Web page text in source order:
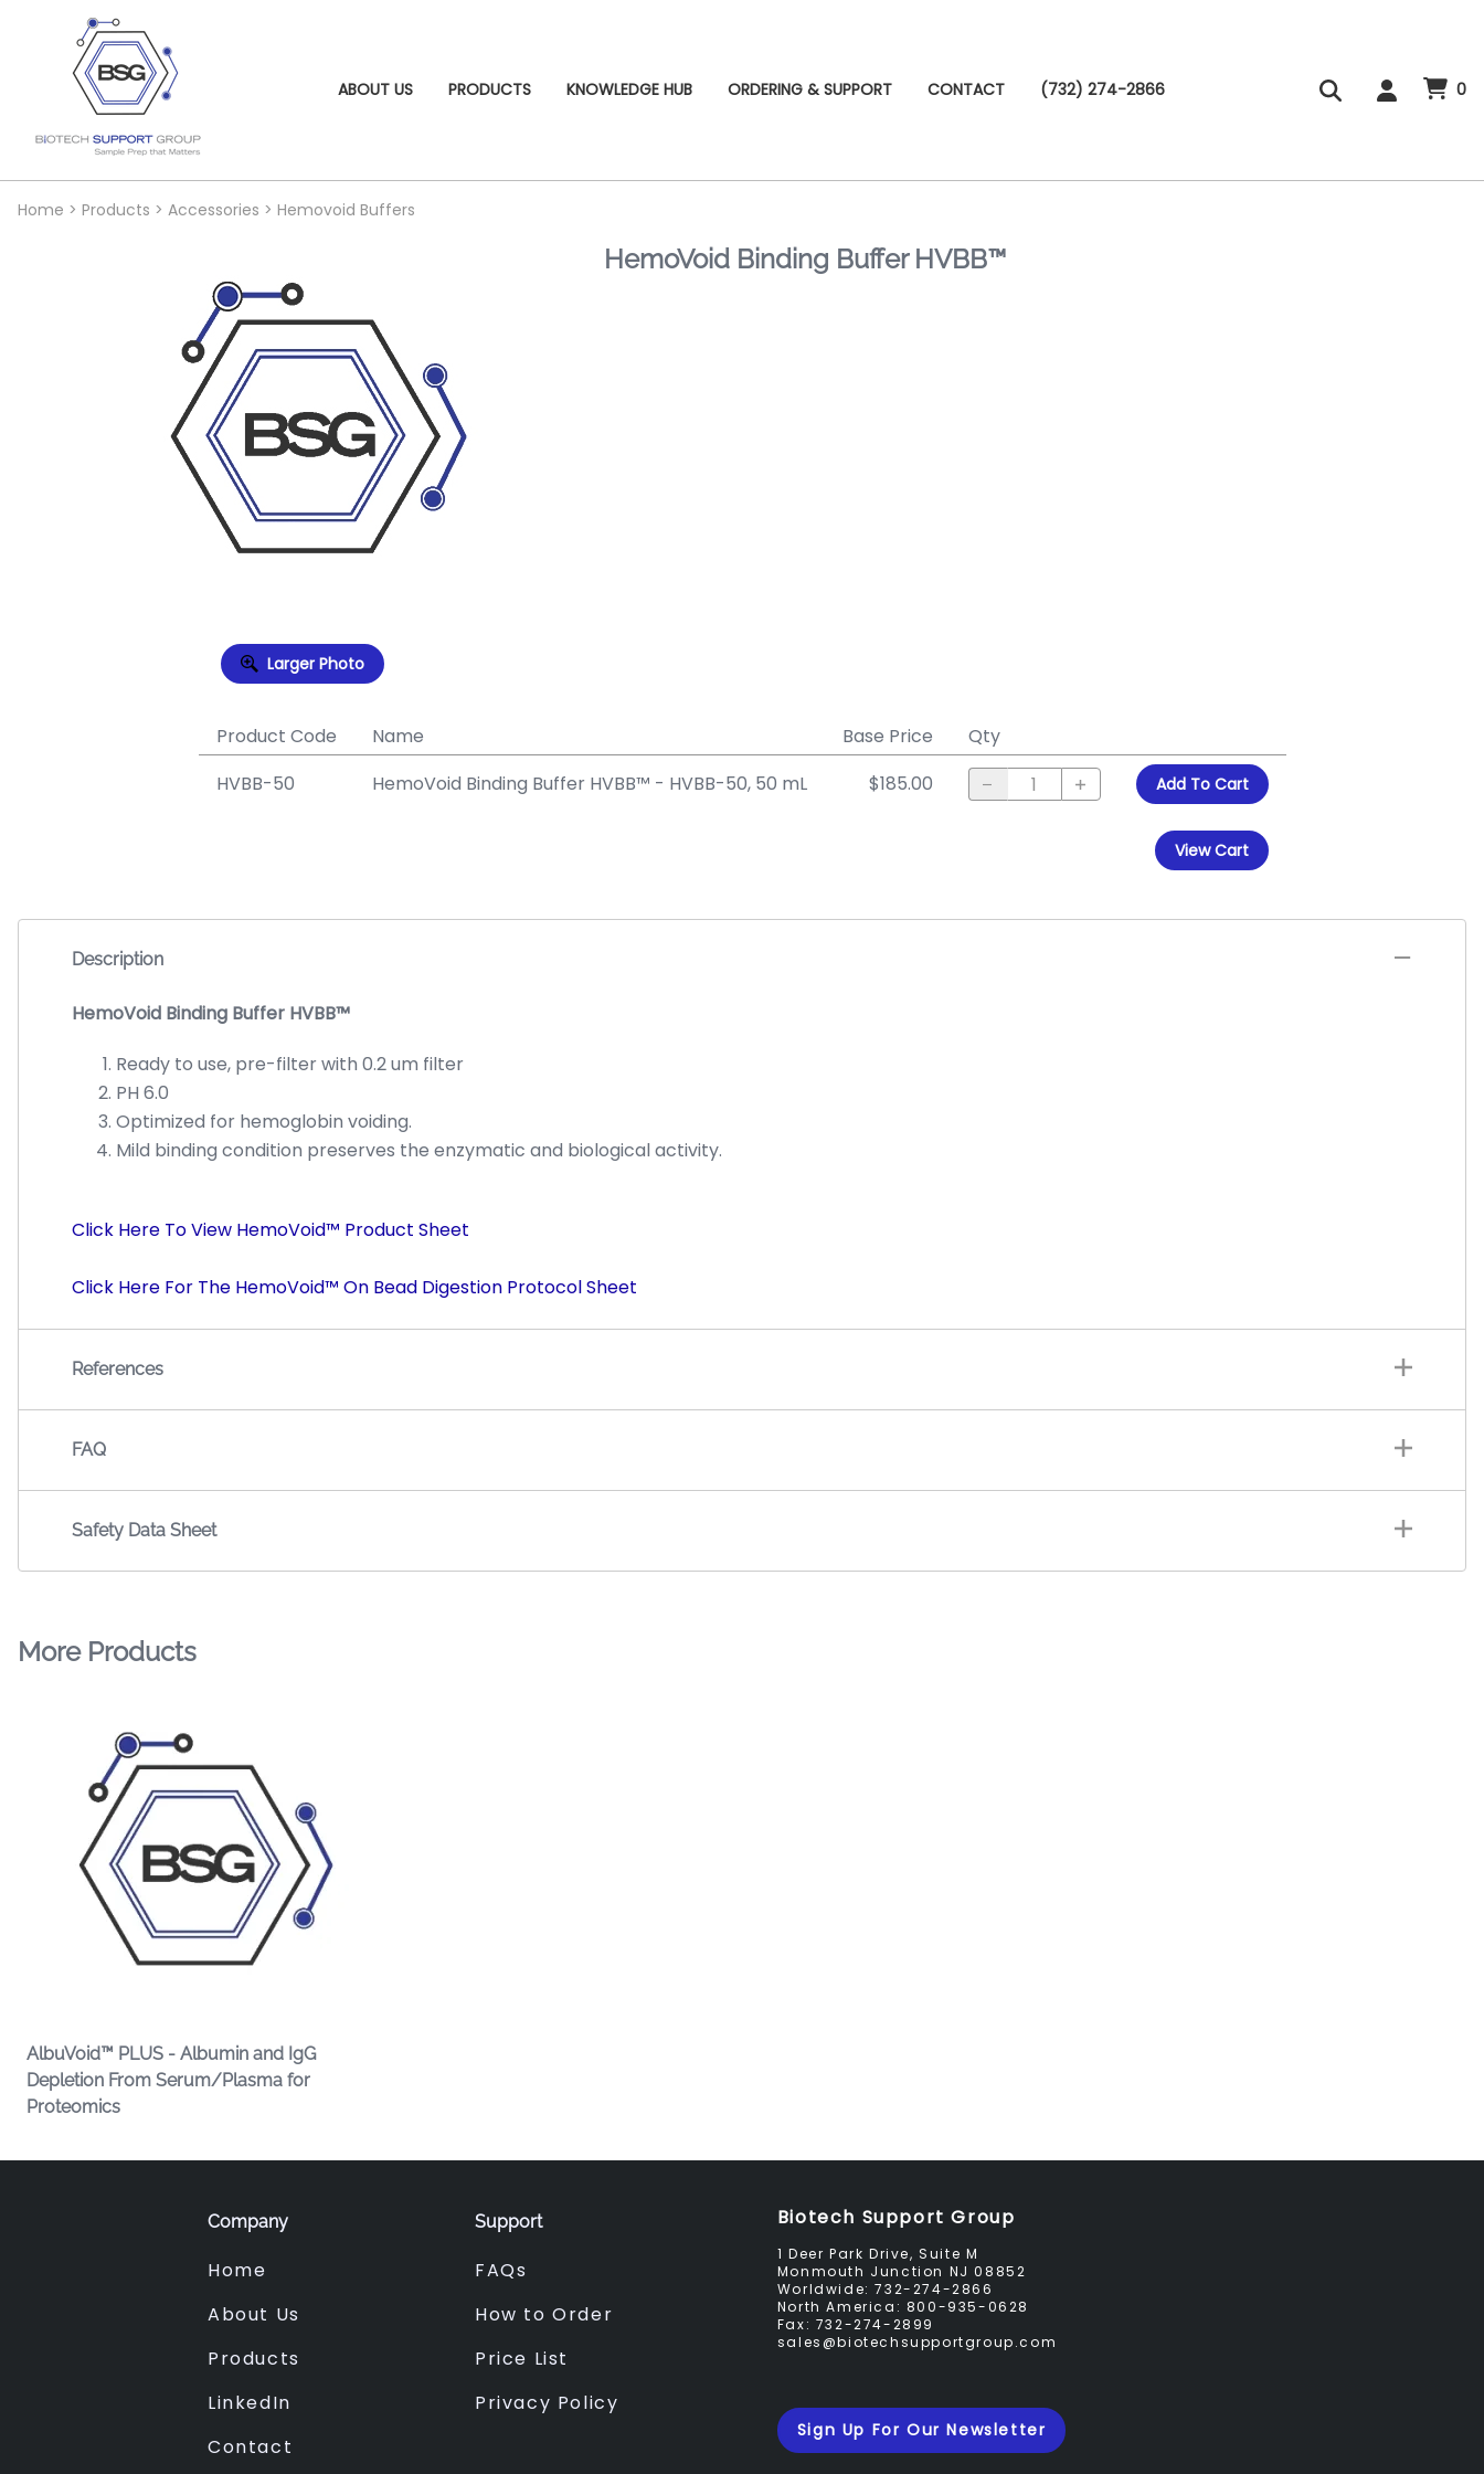
ABOUT US PRODUCTS KNOWLEDGE HUB ORDERING & SUPPORT CONTACT (732) 274-2866 0
Home > Products > Accessories > Hemovoid Buffers
Larger Photo
HemoVoid Binding Buffer HVBB™
Description
HemoVoid Binding Buffer HVBB™
Ready to use, pre-filter with 0.2 um filter
PH 6.0
Optimized for hemoglobin voiding.
Mild binding condition preserves the enzymatic and biological activity.
Click Here To View HemoVoid™ Product Sheet
Click Here For The HemoVoid™ On Bead Digestion Protocol Sheet
References
FAQ
Safety Data Sheet
Product Code Name Base Price
Qty
HVBB-50
HemoVoid Binding Buffer HVBB™ - HVBB-50, 50 mL $185.00 Add To Cart
View Cart
More Products
AlbuVoid™ PLUS - Albumin and IgG
Depletion From Serum/Plasma for
Proteomics
Company
Home
About Us
Products
LinkedIn
Contact
Support
FAQs
How to Order
Price List
Privacy Policy
Biotech Support Group
1 Deer Park Drive, Suite M
Monmouth Junction NJ 08852
Worldwide:732-274-2866
North America: 800-935-0628
Fax: 732-274-2899
sales@biotechsupportgroup.com
Sign Up For Our Newsletter